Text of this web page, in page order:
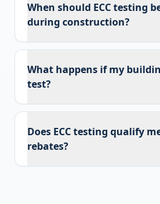
When should ECC testing
during construction?
What happens if my
test?
Does ECC testing qualify
rebates?